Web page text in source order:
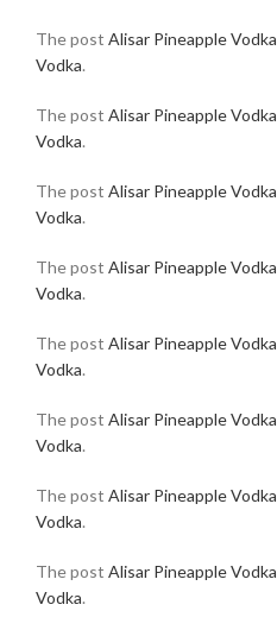
The post Alisar Pineapple Vodka
Vodka.
The post Alisar Pineapple Vodka
Vodka.
The post Alisar Pineapple Vodka
Vodka.
The post Alisar Pineapple Vodka
Vodka.
The post Alisar Pineapple Vodka
Vodka.
The post Alisar Pineapple Vodka
Vodka.
The post Alisar Pineapple Vodka
Vodka.
The post Alisar Pineapple Vodka
Vodka.